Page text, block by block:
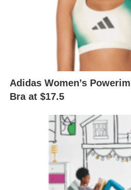
Adidas Women’s
Bra at $17.5